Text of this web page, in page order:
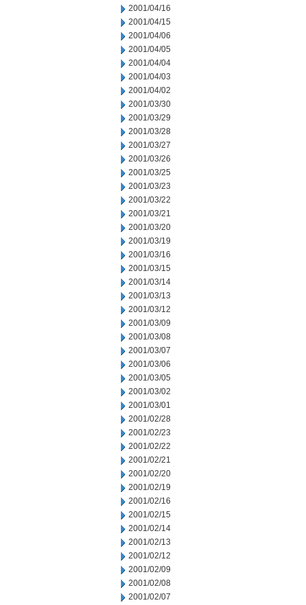
2001/04/16
2001/04/15
2001/04/06
2001/04/05
2001/04/04
2001/04/03
2001/04/02
2001/03/30
2001/03/29
2001/03/28
2001/03/27
2001/03/26
2001/03/25
2001/03/23
2001/03/22
2001/03/21
2001/03/20
2001/03/19
2001/03/16
2001/03/15
2001/03/14
2001/03/13
2001/03/12
2001/03/09
2001/03/08
2001/03/07
2001/03/06
2001/03/05
2001/03/02
2001/03/01
2001/02/28
2001/02/23
2001/02/22
2001/02/21
2001/02/20
2001/02/19
2001/02/16
2001/02/15
2001/02/14
2001/02/13
2001/02/12
2001/02/09
2001/02/08
2001/02/07